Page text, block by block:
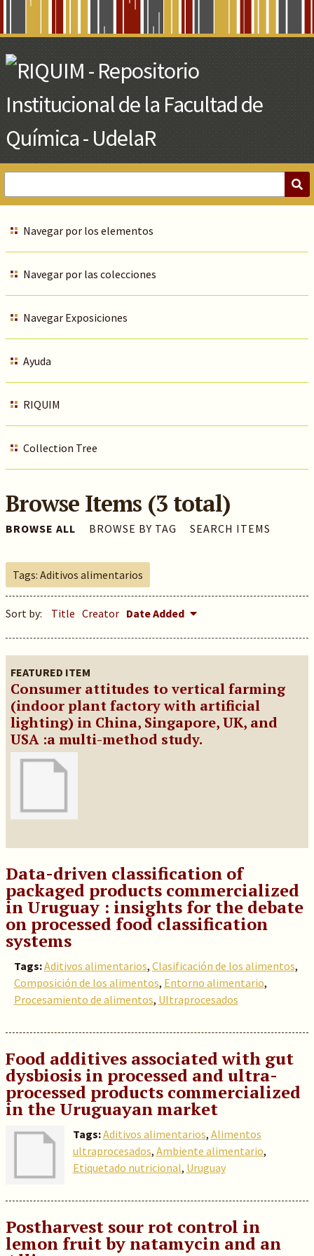
Main
Content
Navegar por los elementos
Navegar por las colecciones
Navegar Exposiciones
Ayuda
RIQUIM
Collection Tree
Browse Items (3 total)
BROWSE ALL BROWSE BY TAG SEARCH ITEMS
Tags: Aditivos alimentarios
Sort by: Title Creator Date Added
FEATURED ITEM
Consumer attitudes to vertical farming
(indoor plant factory with artificial
lighting) in China, Singapore, UK, and
USA :a multi-method study.
Data-driven classification of
packaged products commercialized
in Uruguay : insights for the debate
on processed food classification
systems
Tags:Aditivos alimentarios, Clasificación de los alimentos,
Composición de los alimentos, Entorno alimentario,
Procesamiento de alimentos, Ultraprocesados
Food additives associated with gut
dysbiosis in processed and ultra-
processed products commercialized
in the Uruguayan market
Tags:Aditivos alimentarios, Alimentos
ultraprocesados, Ambiente alimentario,
Etiquetado nutricional, Uruguay
Postharvest sour rot control in
lemon fruit by natamycin and an